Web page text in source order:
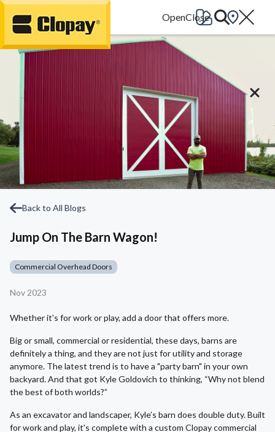
Go Home
Back to All Blogs
Jump On The Barn Wagon!
Commercial Overhead Doors
Nov 2023
Whether it's for work or play, add a door that offers more.
Big or small, commercial or residential, these days, barns are
definitely a thing, and they are not just for utility and storage
anymore. The latest trend is to have a "party barn" in your own
backyard. And that got Kyle Goldovich to thinking, “Why not blend
the best of both worlds?”
As an excavator and landscaper, Kyle’s barn does double duty. Built
for work and play, it's complete with a custom Clopay commercial